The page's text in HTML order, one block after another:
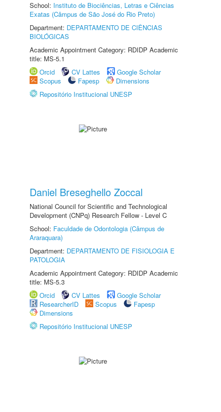
School: Instituto de Biociências, Letras e Ciências
Exatas (Câmpus de São José do Rio Preto)
Department: DEPARTAMENTO DE CIÊNCIAS
BIOLÓGICAS
Academic Appointment Category: RDIDP Academic
title: MS-5.1
Orcid
CV Lattes
Google Scholar
Scopus
Fapesp
Dimensions
Repositório Institucional UNESP
Daniel Breseghello Zoccal
National Council for Scientific and Technological
Development (CNPq) Research Fellow - Level C
School: Faculdade de Odontologia (Câmpus de
Araraquara)
Department: DEPARTAMENTO DE FISIOLOGIA E
PATOLOGIA
Academic Appointment Category: RDIDP Academic
title: MS-5.3
Orcid
CV Lattes
Google Scholar
ResearcherID
Scopus
Fapesp
Dimensions
Repositório Institucional UNESP